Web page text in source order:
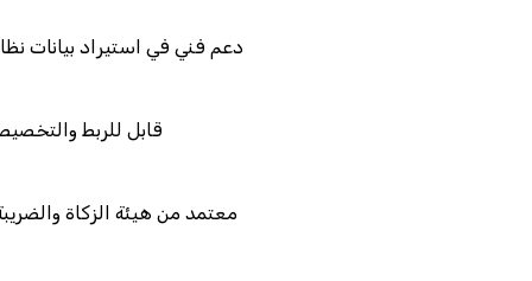
دعم فني في
قابل
معتمد من هيئة